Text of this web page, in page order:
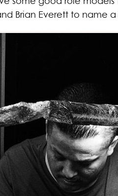
Brian Everett to name